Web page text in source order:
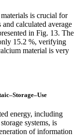
is crucial for
and calculated average
in Fig. 13. The
15.2 %, verifying
material is very
energy, including
systems, is
of information